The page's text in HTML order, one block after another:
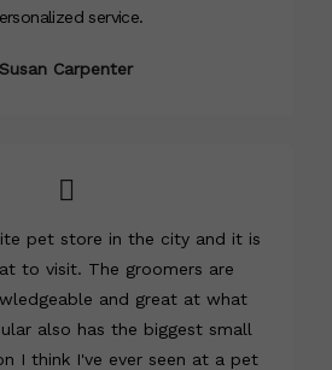
service.
Susan Carpenter
pet store in the city and it is
to visit. The groomers are
and great at what
also has the biggest small
I think I've ever seen at a pet